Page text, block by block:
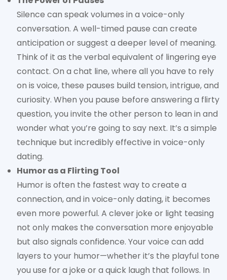
Silence can speak volumes in a voice-only
conversation. A well-timed pause can create
anticipation or suggest a deeper level of meaning.
Think of it as the verbal equivalent of lingering eye
contact. On a chat line, where all you have to rely
on is voice, these pauses build tension, intrigue, and
curiosity. When you pause before answering a flirty
question, you invite the other person to lean in and
wonder what you’re going to say next. It’s a simple
technique but incredibly effective in voice-only
dating.
Humor as a Flirting Tool
Humor is often the fastest way to create a
connection, and in voice-only dating, it becomes
even more powerful. A clever joke or light teasing
not only makes the conversation more enjoyable
but also signals confidence. Your voice can add
layers to your humor—whether it’s the playful tone
you use for a joke or a quick laugh that follows. In